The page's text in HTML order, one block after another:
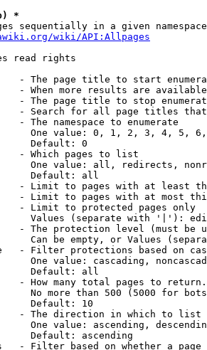
*
sequentially in a given
wiki/API:Allpages
read rights
- The page title to start
- When more results are
- The page title to stop
- Search for all page titles
- The namespace to enumerate
One value: 0, 1, 2, 3, 4, 5,
Default: 0
- Which pages to list
One value: all, redirects,
Default: all
- Limit to pages with at least
- Limit to pages with at most
- Limit to protected pages only
Values (separate with '|'):
- The protection level (must be
Can be empty, or Values
- Filter protections based on
One value: cascading,
Default: all
- How many total pages to return.
No more than 500 (5000 for
Default: 10
- The direction in which to list
One value: ascending,
Default: ascending
- Filter based on whether a page